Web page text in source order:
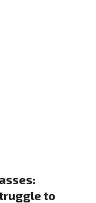
to